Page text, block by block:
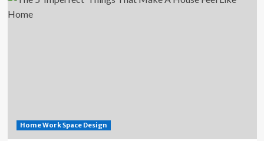
Home Work Space Design